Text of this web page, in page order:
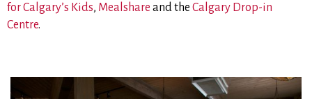
for Calgary’s Kids, Mealshare and the Calgary Drop-in
Centre.